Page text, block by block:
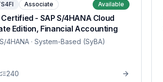
Associate Available
Certified - SAP S/4HANA Cloud
Edition, Financial Accounting
4HANA · System-Based (SyBA)
240